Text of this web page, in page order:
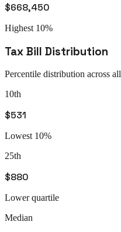
$668,450
Highest 10%
Tax Bill Distribution
Percentile distribution across all
10th
$531
Lowest 10%
25th
$880
Lower quartile
Median